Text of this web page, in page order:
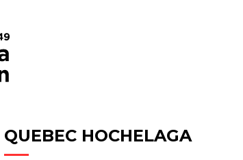
QUEBEC HOCHELAGA